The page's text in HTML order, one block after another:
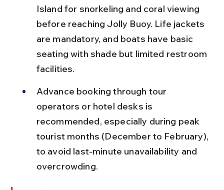
Island for snorkeling and coral viewing
before reaching Jolly Buoy. Life jackets
are mandatory, and boats have basic
seating with shade but limited restroom
facilities.
Advance booking through tour
operators or hotel desks is
recommended, especially during peak
tourist months (December to February),
to avoid last-minute unavailability and
overcrowding.